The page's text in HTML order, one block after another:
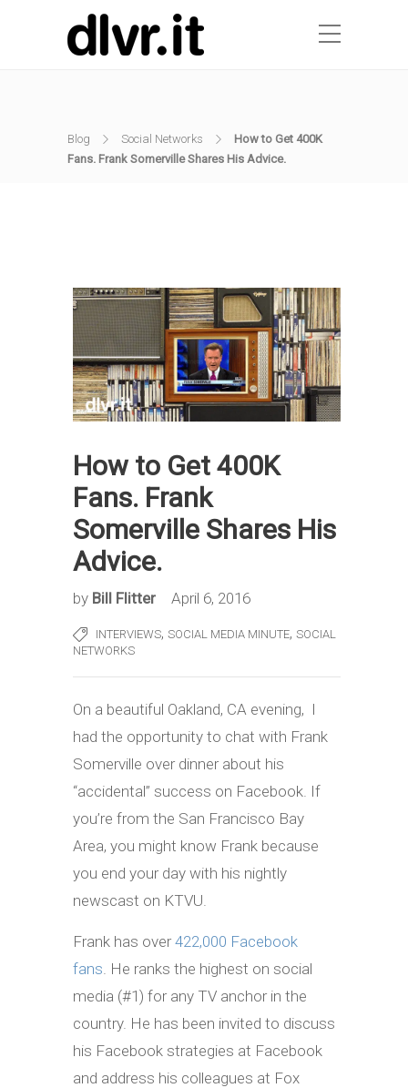
Blog Social Networks
How to Get 400K
Fans. Frank Somerville Shares His Advice.
How to Get 400K
Fans. Frank
Somerville Shares His
Advice.
by Bill Flitter April 6, 2016
INTERVIEWS, SOCIAL MEDIA MINUTE, SOCIAL
NETWORKS
On a beautiful Oakland, CA evening, I
had the opportunity to chat with Frank
Somerville over dinner about his
“accidental” success on Facebook. If
you’re from the San Francisco Bay
Area, you might know Frank because
you end your day with his nightly
newscast on KTVU.
Frank has over 422,000 Facebook
fans. He ranks the highest on social
media (#1) for any TV anchor in the
country. He has been invited to discuss
his Facebook strategies at Facebook
and address his colleagues at Fox